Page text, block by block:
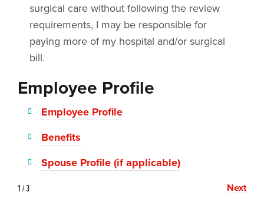
surgical care without following the review
requirements, I may be responsible for
paying more of my hospital and/or surgical
bill.
Employee Profile
Employee Profile
Benefits
Spouse Profile (if applicable)
1 / 3 Next